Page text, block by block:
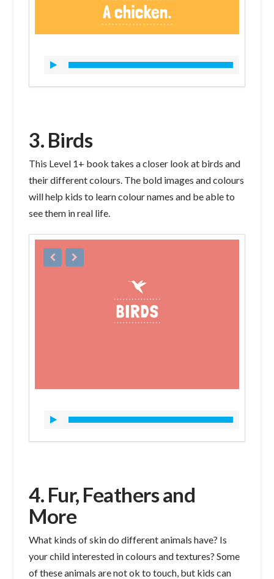
3. Birds
This Level 1+ book takes a closer look at birds and
their different colours. The bold images and colours
will help kids to learn colour names and be able to
see them in real life.
4. Fur, Feathers and
More
What kinds of skin do different animals have? Is
your child interested in colours and textures? Some
of these animals are not ok to touch, but kids can